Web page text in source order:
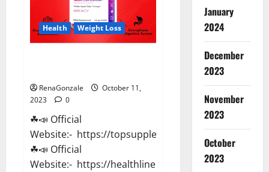
Health Weight Loss
RenaGonzale
October 11,
2023
0
☘📣 Official
Website:- https://topsupplementnewz.com/
☘📣 Official
Website:- https://healthlinenewz.com/
January
2024
December
2023
November
2023
October
2023